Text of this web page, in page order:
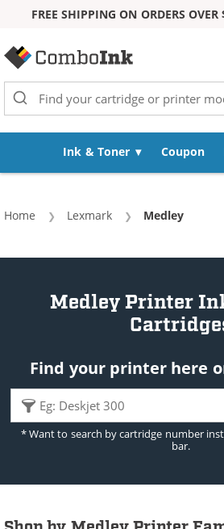
FREE SHIPPING ON ORDERS
Ink & Toner Coupon
Home Lexmark Current:
Medley
Medley Printer
Find your printer here
* Want to search by cartridge number
bar.